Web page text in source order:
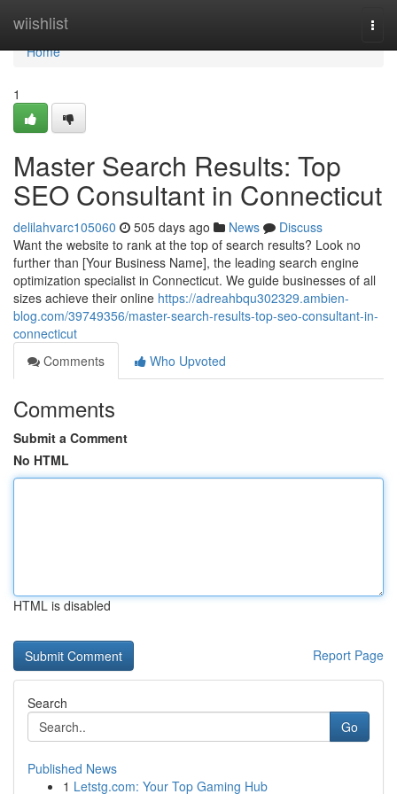
wiishlist
Home
Home
1
Master Search Results: Top
SEO Consultant in Connecticut
delilahvarc105060 505 days ago News
Discuss
Want the website to rank at the top of search results? Look no
further than [Your Business Name], the leading search engine
optimization specialist in Connecticut. We guide businesses of all
sizes achieve their online https://adreahbqu302329.ambien-
blog.com/39749356/master-search-results-top-seo-consultant-in-
connecticut
Comments
Who Upvoted
Comments
Submit a Comment
No HTML
HTML is disabled
Report Page
Search
Go
Published News
1 Letstg.com: Your Top Gaming Hub